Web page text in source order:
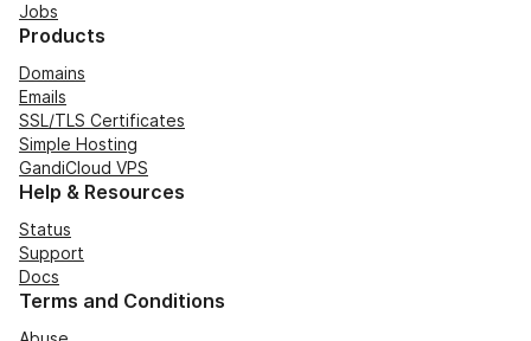
Jobs
Products
Domains
Emails
SSL/TLS Certificates
Simple Hosting
GandiCloud VPS
Help & Resources
Status
Support
Docs
Terms and Conditions